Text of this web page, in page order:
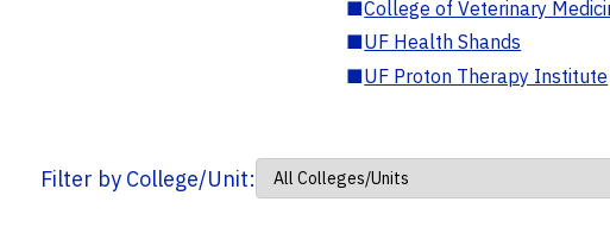
■College of Veterinary
■UF Health Shands
■UF Proton Therapy Institute
Filter by College/Unit: